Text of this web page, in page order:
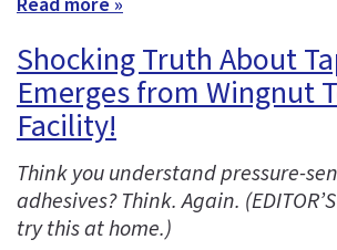
Shocking Truth About
Emerges from Wingnut
Facility!
Think you understand pressure-
adhesives? Think. Again.
try this at home.)